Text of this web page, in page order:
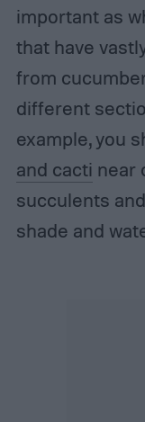
important as
that have
from
different
example, you
and cacti near
succulents
shade and